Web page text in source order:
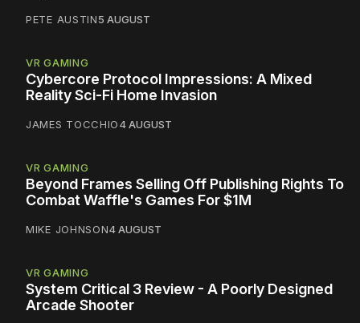
PETE AUSTIN5 AUGUST
VR GAMING
Cybercore Protocol Impressions: A Mixed
Reality Sci-Fi Home Invasion
JAMES TOCCHIO4 AUGUST
VR GAMING
Beyond Frames Selling Off Publishing Rights To
Combat Waffle's Games For $1M
MIKE JOHNSON4 AUGUST
VR GAMING
System Critical 3 Review - A Poorly Designed
Arcade Shooter